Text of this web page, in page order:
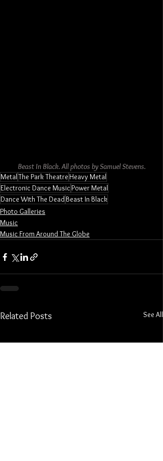
Beast In Black. All photos by Samuel Stevens.
MetalThe Park Theatre Heavy Metal
Electronic Dance MusicPower Metal
Dance With The DeadBeast In Black
Photo Galleries
Music
Music From Around The Globe
Related Posts See All